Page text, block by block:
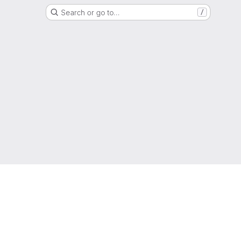
Search or go to… /